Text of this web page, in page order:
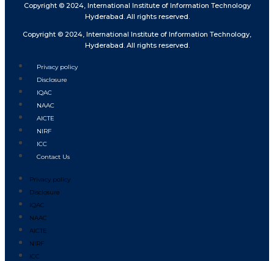
Copyright © 2024, International Institute of Information Technology
Hyderabad. All rights reserved.
Copyright © 2024, International Institute of Information Technology,
Hyderabad. All rights reserved.
Privacy policy
Disclosure
IQAC
NAAC
AICTE
NIRF
ICC
Contact Us
Privacy policy
Disclosure
IQAC
NAAC
AICTE
NIRF
ICC